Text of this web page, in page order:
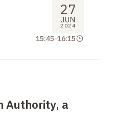
27
JUN
2024
15:45-16:15
Authority, a